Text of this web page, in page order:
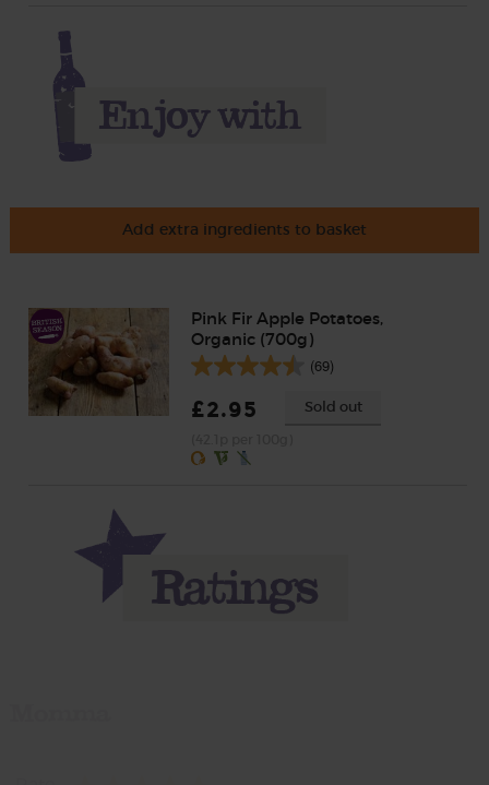
Add extra ingredients to basket
Pink Fir Apple Potatoes,
Organic (700g)
(69)
£2.95 Sold out